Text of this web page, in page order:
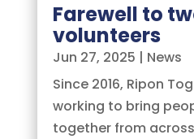
Farewell to
volunteers
Jun 27, 2025 | News
Since 2016, Ripon
working to bring
together from